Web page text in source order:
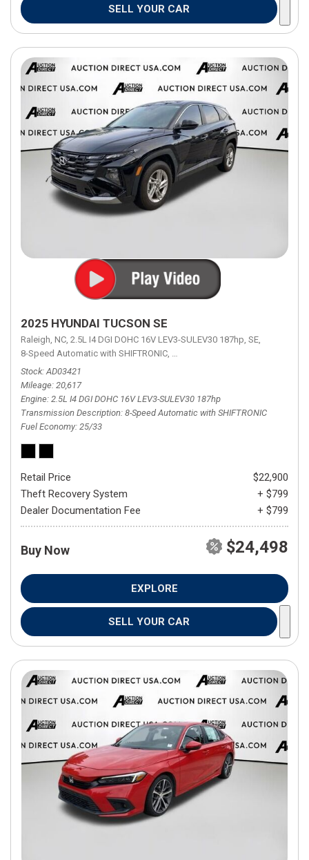
SELL YOUR CAR
2025 HYUNDAI TUCSON SE
Raleigh, NC, 2.5L I4 DGI DOHC 16V LEV3-SULEV30 187hp, SE,
8-Speed Automatic with SHIFTRONIC, 8-Speed Automatic with
Stock AD03421
Mileage 20,617
Engine 2.5L I4 DGI DOHC 16V LEV3-SULEV30 187hp
Transmission Description 8-Speed Automatic with SHIFTRONIC
Fuel Economy 25/33
Retail Price
$22,900
Theft Recovery System
+ $799
Dealer Documentation Fee
+ $799
Buy Now $24,498
EXPLORE
SELL YOUR CAR